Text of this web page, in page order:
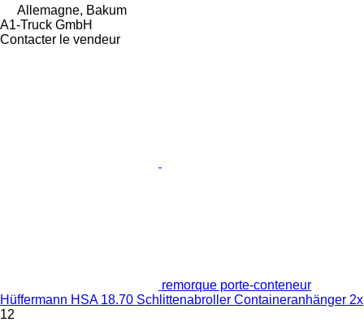
Allemagne, Bakum
A1-Truck GmbH
Contacter le vendeur
remorque porte-conteneur
Hüffermann HSA 18.70 Schlittenabroller Containeranhänger 2x
12